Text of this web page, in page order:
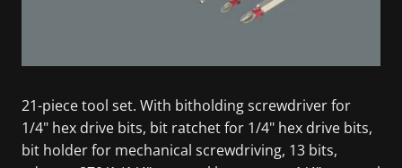
21-piece tool set. With bitholding screwdriver for
1/4" hex drive bits, bit ratchet for 1/4" hex drive bits,
bit holder for mechanical screwdriving, 13 bits,